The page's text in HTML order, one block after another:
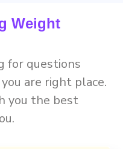
Weight
for questions
are right place.
you the best